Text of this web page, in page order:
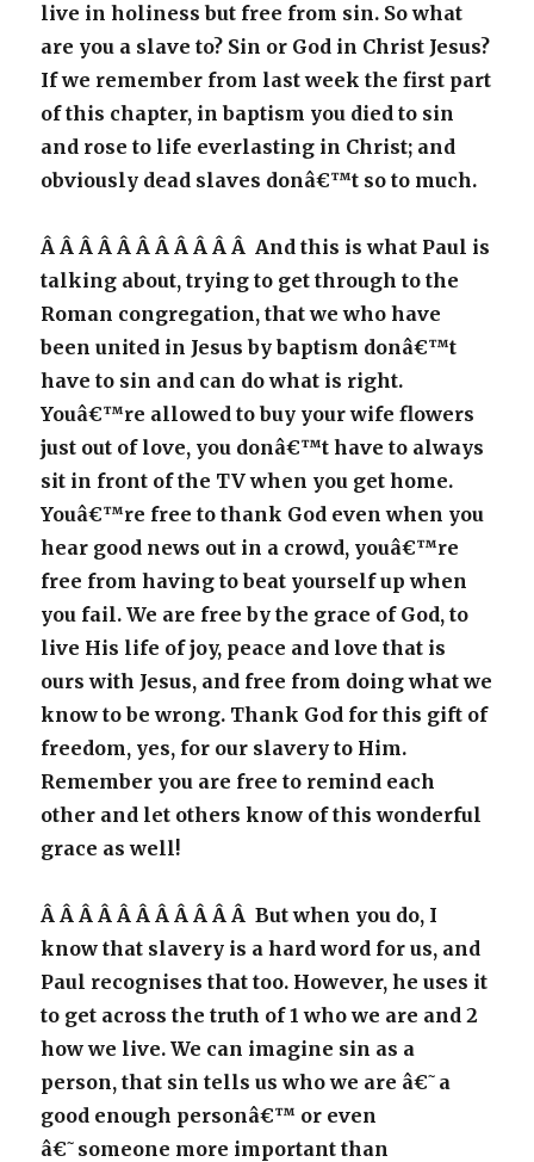
live in holiness but free from sin. So what
are you a slave to? Sin or God in Christ Jesus?
If we remember from last week the first part
of this chapter, in baptism you died to sin
and rose to life everlasting in Christ; and
obviously dead slaves donâ€™t so to much.
Â Â Â Â Â Â Â Â Â Â Â And this is what Paul is
talking about, trying to get through to the
Roman congregation, that we who have
been united in Jesus by baptism donâ€™t
have to sin and can do what is right.
Youâ€™re allowed to buy your wife flowers
just out of love, you donâ€™t have to always
sit in front of the TV when you get home.
Youâ€™re free to thank God even when you
hear good news out in a crowd, youâ€™re
free from having to beat yourself up when
you fail. We are free by the grace of God, to
live His life of joy, peace and love that is
ours with Jesus, and free from doing what we
know to be wrong. Thank God for this gift of
freedom, yes, for our slavery to Him.
Remember you are free to remind each
other and let others know of this wonderful
grace as well!
Â Â Â Â Â Â Â Â Â Â Â But when you do, I
know that slavery is a hard word for us, and
Paul recognises that too. However, he uses it
to get across the truth of 1 who we are and 2
how we live. We can imagine sin as a
person, that sin tells us who we are â€˜a
good enough personâ€™ or even
â€˜someone more important than